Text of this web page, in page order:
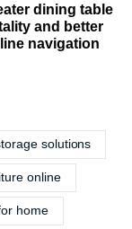
dining table
and better
navigation
solutions
online
home